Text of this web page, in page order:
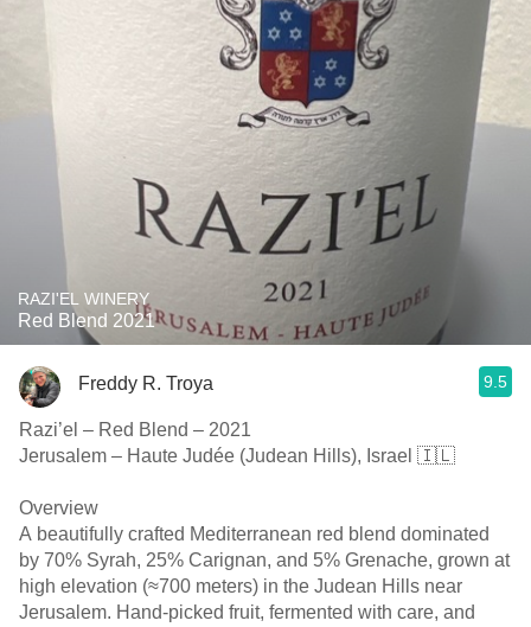
RAZI'EL WINERY
Red Blend 2021
Freddy R. Troya 9.5
Razi’el – Red Blend – 2021
Jerusalem – Haute Judée (Judean Hills), Israel 🇮🇱
Overview
A beautifully crafted Mediterranean red blend dominated
by 70% Syrah, 25% Carignan, and 5% Grenache, grown at
high elevation (≈700 meters) in the Judean Hills near
Jerusalem. Hand-picked fruit, fermented with care, and